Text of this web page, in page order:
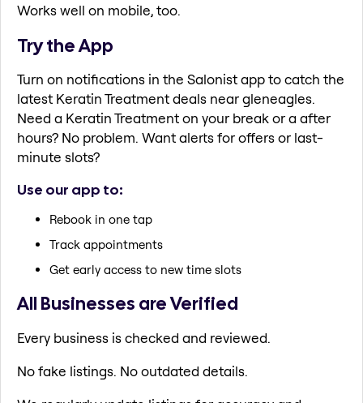
Works well on mobile, too.
Try the App
Turn on notifications in the Salonist app to catch the
latest Keratin Treatment deals near gleneagles.
Need a Keratin Treatment on your break or a after
hours? No problem. Want alerts for offers or last-
minute slots?
Use our app to:
Rebook in one tap
Track appointments
Get early access to new time slots
All Businesses are Verified
Every business is checked and reviewed.
No fake listings. No outdated details.